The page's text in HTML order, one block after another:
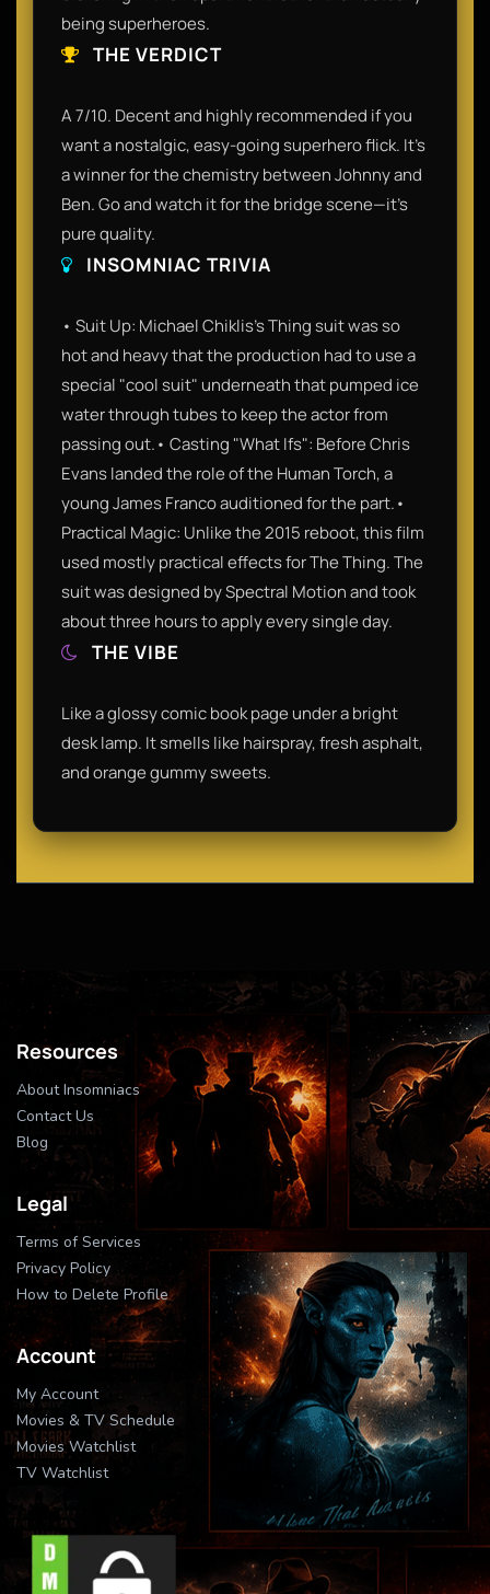
being superheroes.
THE VERDICT
A 7/10. Decent and highly recommended if you
want a nostalgic, easy-going superhero flick. It’s
a winner for the chemistry between Johnny and
Ben. Go and watch it for the bridge scene—it’s
pure quality.
INSOMNIAC TRIVIA
• Suit Up: Michael Chiklis’s Thing suit was so
hot and heavy that the production had to use a
special "cool suit" underneath that pumped ice
water through tubes to keep the actor from
passing out.• Casting "What Ifs": Before Chris
Evans landed the role of the Human Torch, a
young James Franco auditioned for the part.•
Practical Magic: Unlike the 2015 reboot, this film
used mostly practical effects for The Thing. The
suit was designed by Spectral Motion and took
about three hours to apply every single day.
THE VIBE
Like a glossy comic book page under a bright
desk lamp. It smells like hairspray, fresh asphalt,
and orange gummy sweets.
Resources
About Insomniacs
Contact Us
Blog
Legal
Terms of Services
Privacy Policy
How to Delete Profile
Account
My Account
Movies & TV Schedule
Movies Watchlist
TV Watchlist